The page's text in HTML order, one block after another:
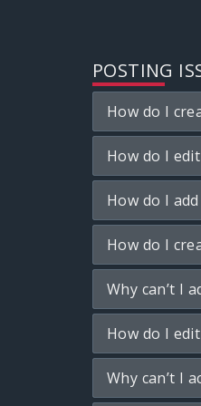
POSTING
How do I
How do I
How do I
How do I
Why can’t I
How do I
Why can’t I